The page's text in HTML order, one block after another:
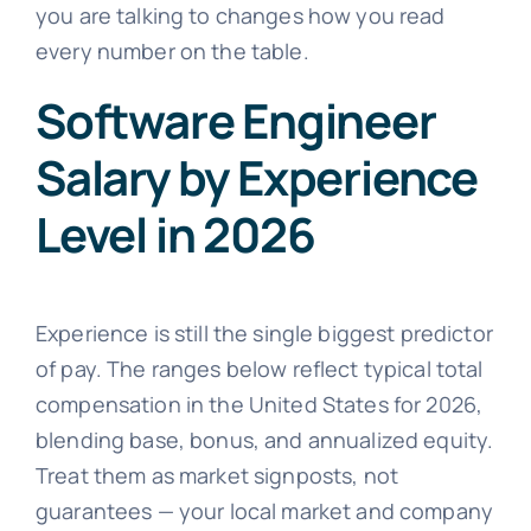
you are talking to changes how you read
every number on the table.
Software Engineer
Salary by Experience
Level in 2026
Experience is still the single biggest predictor
of pay. The ranges below reflect typical total
compensation in the United States for 2026,
blending base, bonus, and annualized equity.
Treat them as market signposts, not
guarantees — your local market and company